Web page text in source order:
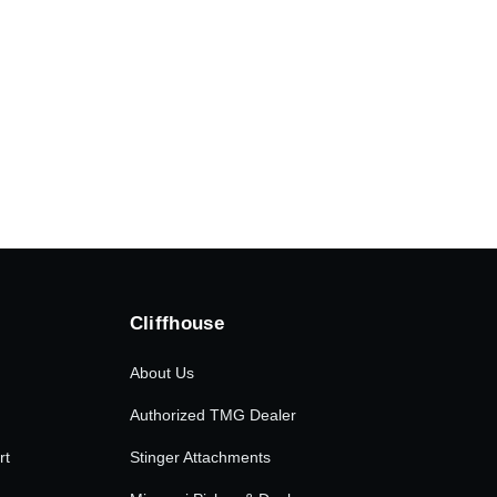
Cliffhouse
About Us
Authorized TMG Dealer
Stinger Attachments